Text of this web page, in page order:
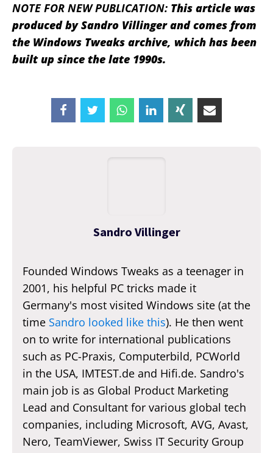
NOTE FOR NEW PUBLICATION: This article was
produced by Sandro Villinger and comes from
the Windows Tweaks archive, which has been
built up since the late 1990s.
Sandro Villinger
Founded Windows Tweaks as a teenager in
2001, his helpful PC tricks made it
Germany's most visited Windows site (at the
time Sandro looked like this). He then went
on to write for international publications
such as PC-Praxis, Computerbild, PCWorld
in the USA, IMTEST.de and Hifi.de. Sandro's
main job is as Global Product Marketing
Lead and Consultant for various global tech
companies, including Microsoft, AVG, Avast,
Nero, TeamViewer, Swiss IT Security Group